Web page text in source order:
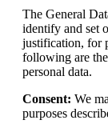
The General
identify and set
justification, for
following are
personal data.
Consent: We
purposes